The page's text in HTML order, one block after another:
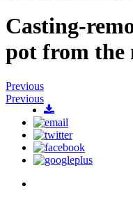
Casting-
pot from the
Previous
Previous